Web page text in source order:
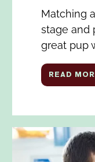
Matching
stage and
great pup
READ